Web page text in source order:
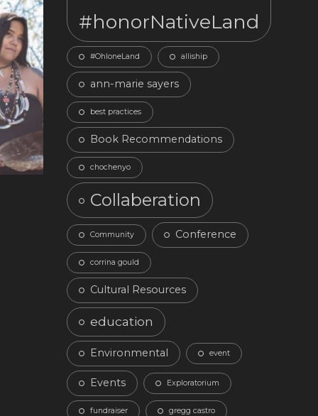
#honorNativeLand
#OhloneLand alliship
ann-marie sayers
best practices
Book Recommendations
chochenyo
Collaberation
Community Conference
corrina gould
Cultural Resources
education
Environmental event
Events Exploratorium
fundraiser gregg castro